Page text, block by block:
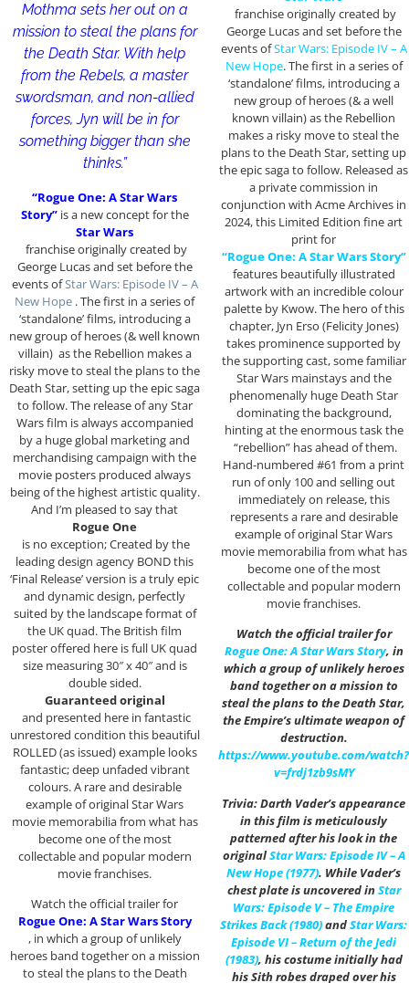
Mothma sets her out on a
mission to steal the plans for
the Death Star. With help
from the Rebels, a master
swordsman, and non-allied
forces, Jyn will be in for
something bigger than she
thinks.”
“Rogue One: A Star Wars
Story”is a new concept for the
Star Wars
franchise originally created by
George Lucas and set before the
events ofStar Wars: Episode IV – A
New Hope . The first in a series of
‘standalone’ films, introducing a
new group of heroes (& well known
villain) as the Rebellion makes a
risky move to steal the plans to the
Death Star, setting up the epic saga
to follow. The release of any Star
Wars film is always accompanied
by a huge global marketing and
merchandising campaign with the
movie posters produced always
being of the highest artistic quality.
And I’m pleased to say that
Rogue One
is no exception; Created by the
leading design agency BOND this
‘Final Release’ version is a truly epic
and dynamic design, perfectly
suited by the landscape format of
the UK quad. The British film
poster offered here is full UK quad
size measuring 30″ x 40″ and is
double sided.
Guaranteed original
and presented here in fantastic
unrestored condition this beautiful
ROLLED (as issued) example looks
fantastic; deep unfaded vibrant
colours. A rare and desirable
example of original Star Wars
movie memorabilia from what has
become one of the most
collectable and popular modern
movie franchises.
Watch the official trailer for
Rogue One: A Star Wars Story
, in which a group of unlikely
heroes band together on a mission
to steal the plans to the Death
franchise originally created by
George Lucas and set before the
events ofStar Wars: Episode IV – A
New Hope. The first in a series of
‘standalone’ films, introducing a
new group of heroes (& a well
known villain) as the Rebellion
makes a risky move to steal the
plans to the Death Star, setting up
the epic saga to follow. Released as
a private commission in
conjunction with Acme Archives in
2024, this Limited Edition fine art
print for
“Rogue One: A Star Wars Story”
features beautifully illustrated
artwork with an incredible colour
palette by Kwow. The hero of this
chapter, Jyn Erso (Felicity Jones)
takes prominence supported by
the supporting cast, some familiar
Star Wars mainstays and the
phenomenally huge Death Star
dominating the background,
hinting at the enormous task the
“rebellion” has ahead of them.
Hand-numbered #61 from a print
run of only 100 and selling out
immediately on release, this
represents a rare and desirable
example of original Star Wars
movie memorabilia from what has
become one of the most
collectable and popular modern
movie franchises.
Watch the official trailer for
Rogue One: A Star Wars Story, in
which a group of unlikely heroes
band together on a mission to
steal the plans to the Death Star,
the Empire’s ultimate weapon of
destruction.
https://www.youtube.com/watch?
v=frdj1zb9sMY
Trivia: Darth Vader’s appearance
in this film is meticulously
patterned after his look in the
originalStar Wars: Episode IV – A
New Hope (1977). While Vader’s
chest plate is uncovered inStar
Wars: Episode V – The Empire
Strikes Back (1980)andStar Wars:
Episode VI – Return of the Jedi
(1983), his costume initially had
his Sith robes draped over his